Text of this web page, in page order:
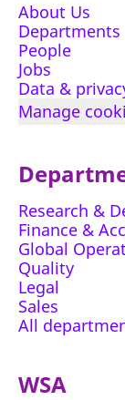
About Us
Departments
People
Jobs
Data &
Manage
Research &
Finance &
Global
Quality
Legal
Sales
All
WSA